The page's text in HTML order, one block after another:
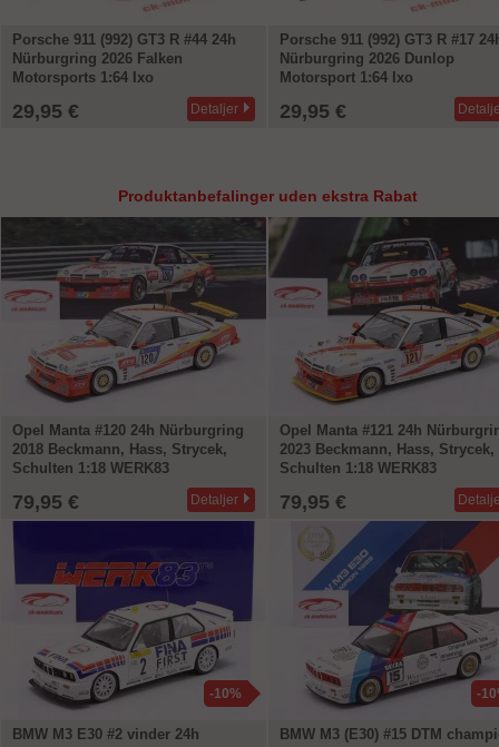
Porsche 911 (992) GT3 R #44 24h
Nürburgring 2026 Falken
Motorsports 1:64 Ixo
29,95 € Detaljer
Porsche 911 (992) GT3 R #17
Nürburgring 2026 Dunlop
Motorsport 1:64 Ixo
29,95 €
Produktanbefalinger uden ekstra Rabat
Opel Manta #120 24h Nürburgring
2018 Beckmann, Hass, Strycek,
Schulten 1:18 WERK83
79,95 € Detaljer
Opel Manta #121 24h
2023 Beckmann, Hass, Strycek,
Schulten 1:18 WERK83
79,95 €
-10%
BMW M3 E30 #2 vinder 24h
-
BMW M3 (E30) #15 DTM